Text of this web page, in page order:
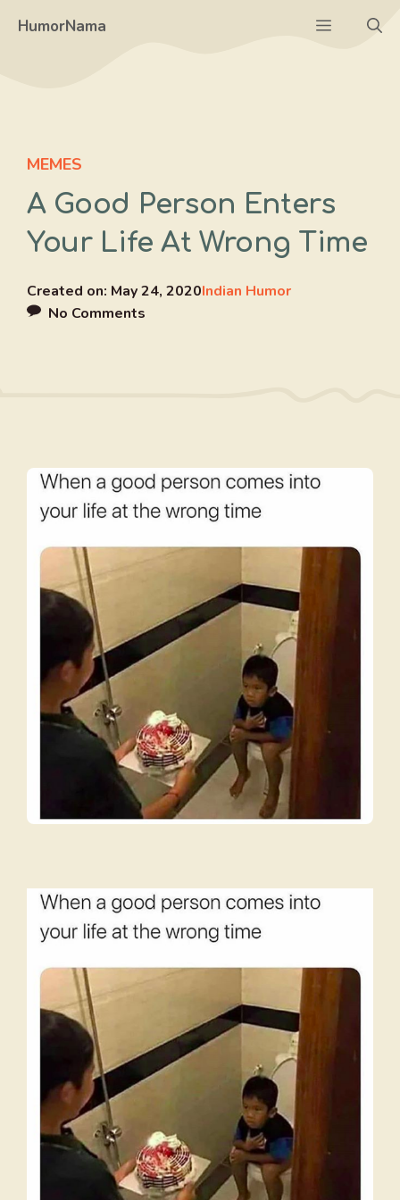
HumorNama Menu
MEMES
A Good Person Enters
Your Life At Wrong Time
Created on: May 24, 2020Indian Humor
No Comments